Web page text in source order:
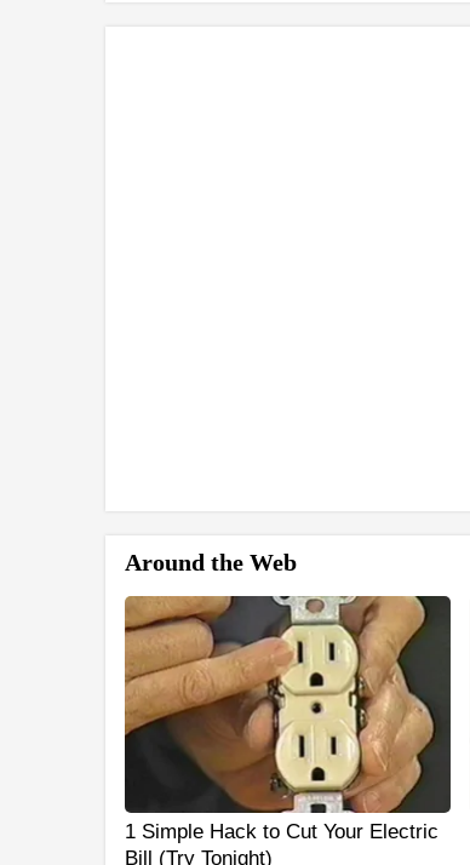
Around the Web
1 Simple Hack to Cut Your Electric
Bill (Try Tonight)